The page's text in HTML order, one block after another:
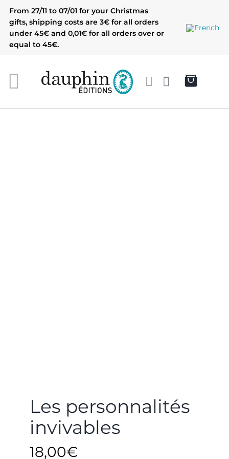
content
From 27/11 to 07/01 for your Christmas
gifts, shipping costs are 3€ for all orders
under 45€ and 0,01€ for all orders over or
equal to 45€.
Les personnalités
invivables
18,00€